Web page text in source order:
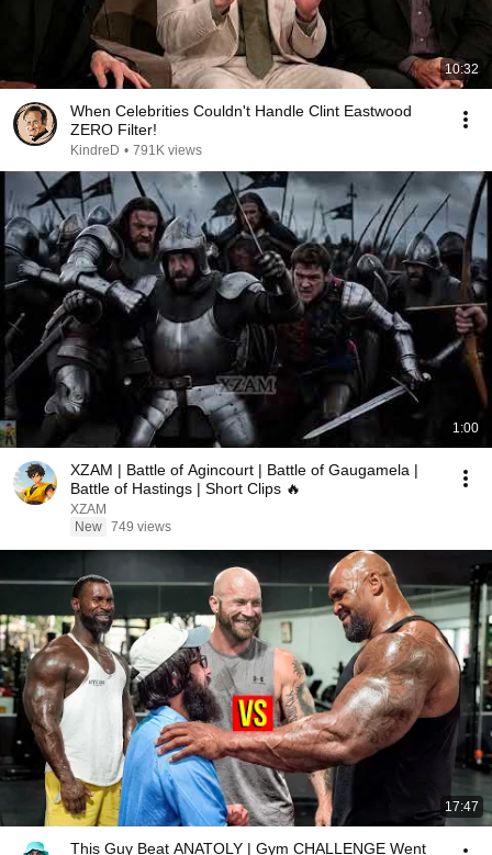
10:32
When Celebrities Couldn't Handle Clint Eastwood
ZERO Filter!
KindreD • 791K views
1:00
XZAM | Battle of Agincourt | Battle of Gaugamela |
Battle of Hastings | Short Clips 🔥
XZAM
New 749 views
17:47
This Guy Beat ANATOLY | Gym CHALLENGE Went